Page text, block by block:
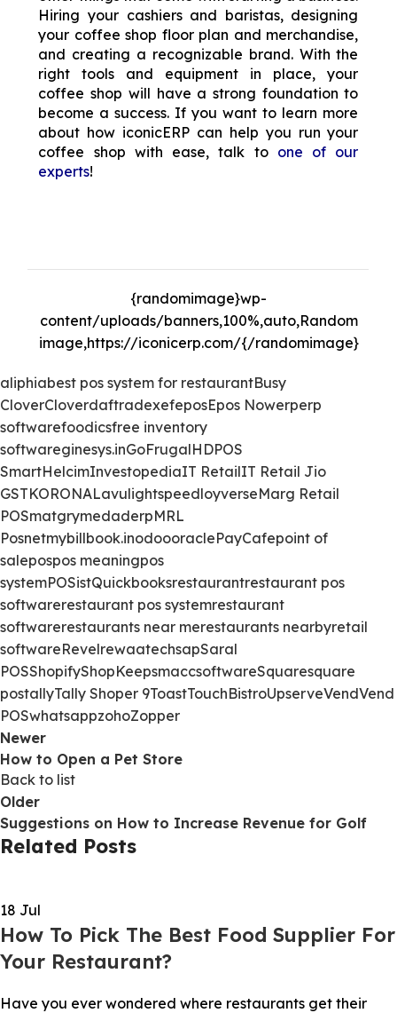
Hiring your cashiers and baristas, designing
your coffee shop floor plan and merchandise,
and creating a recognizable brand. With the
right tools and equipment in place, your
coffee shop will have a strong foundation to
become a success. If you want to learn more
about how iconicERP can help you run your
coffee shop with ease, talk to one of our
experts!
{randomimage}wp-
content/uploads/banners,100%,auto,Random
image,https://iconicerp.com/{/randomimage}
aliphiabest pos system for restaurantBusy
CloverCloverdaftradexefeposEpos Nowerperp
softwarefoodicsfree inventory
softwareginesys.inGoFrugalHDPOS
SmartHelcimInvestopediaIT RetailIT Retail Jio
GSTKORONALavulightspeedloyverseMarg Retail
POSmatgrymedaderpMRL
Posnetmybillbook.inodoooraclePayCafepoint of
salepospos meaningpos
systemPOSistQuickbooksrestaurantrestaurant pos
softwarerestaurant pos systemrestaurant
softwarerestaurants near merestaurants nearbyretail
softwareRevelrewaatechsapSaral
POSShopifyShopKeepsmaccsoftwareSquaresquare
postallyTally Shoper 9ToastTouchBistroUpserveVendVend
POSwhatsappzohoZopper
Newer
How to Open a Pet Store
Back to list
Older
Suggestions on How to Increase Revenue for Golf
Related Posts
18 Jul
How To Pick The Best Food Supplier For
Your Restaurant?
Have you ever wondered where restaurants get their